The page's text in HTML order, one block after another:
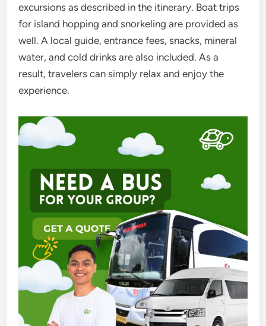
excursions as described in the itinerary. Boat trips
for island hopping and snorkeling are provided as
well. A local guide, entrance fees, snacks, mineral
water, and cold drinks are also included. As a
result, travelers can simply relax and enjoy the
experience.